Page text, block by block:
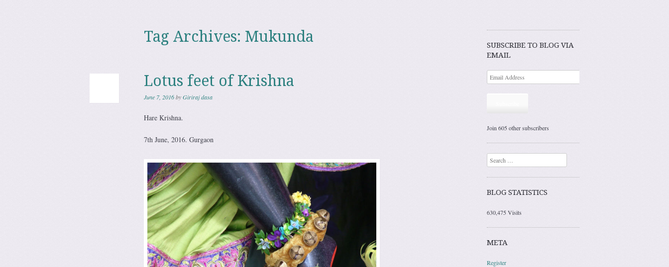
Tag Archives: Mukunda
Lotus feet of Krishna
June 7, 2016byGiriraj dasa
Hare Krishna.
7th June, 2016. Gurgaon
SUBSCRIBE TO BLOG VIA
EMAIL
Join 605 other subscribers
Search
BLOG STATISTICS
630,475 Visits
META
Register